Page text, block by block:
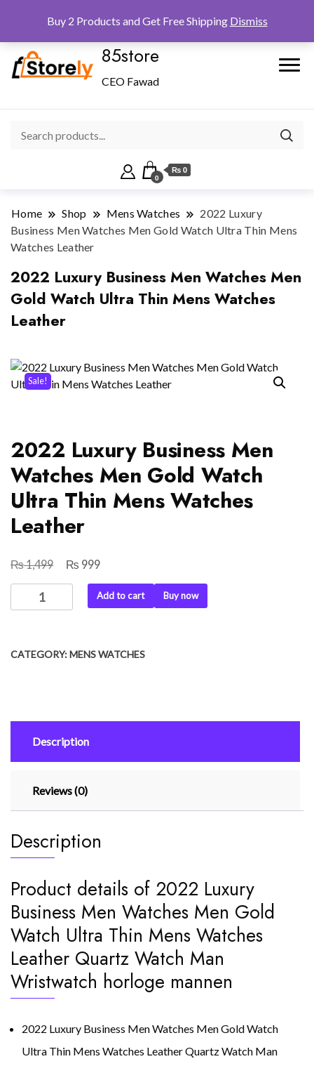
85store
CEO Fawad
0
₨ 0
Home Shop Mens Watches
2022 Luxury
Business Men Watches Men Gold Watch Ultra Thin Mens
Watches Leather
2022 Luxury Business Men Watches Men
Gold Watch Ultra Thin Mens Watches
Leather
Sale!
2022 Luxury Business Men
Watches Men Gold Watch
Ultra Thin Mens Watches
Leather
₨1,499
Original
price
₨ 999Current
price
is:
Luxury
Watches
Mens
Leather
quantity
Add to cart Buy now
CATEGORY:MENS WATCHES
Description
Reviews (0)
Description
Product details of 2022 Luxury
Business Men Watches Men Gold
Watch Ultra Thin Mens Watches
Leather Quartz Watch Man
Wristwatch horloge mannen
2022 Luxury Business Men Watches Men Gold Watch
Ultra Thin Mens Watches Leather Quartz Watch Man
Buy 2 Products and Get Free Shipping Dismiss